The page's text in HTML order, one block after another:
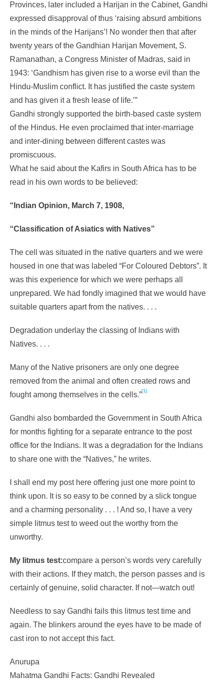
Provinces, later included a Harijan in the Cabinet, Gandhi
expressed disapproval of thus ‘raising absurd ambitions
in the minds of the Harijans’! No wonder then that after
twenty years of the Gandhian Harijan Movement, S.
Ramanathan, a Congress Minister of Madras, said in
1943: ‘Gandhism has given rise to a worse evil than the
Hindu-Muslim conflict. It has justified the caste system
and has given it a fresh lease of life.’”
Gandhi strongly supported the birth-based caste system
of the Hindus. He even proclaimed that inter-marriage
and inter-dining between different castes was
promiscuous.
What he said about the Kafirs in South Africa has to be
read in his own words to be believed:
“Indian Opinion, March 7, 1908,
“Classification of Asiatics with Natives”
The cell was situated in the native quarters and we were
housed in one that was labeled “For Coloured Debtors”. It
was this experience for which we were perhaps all
unprepared. We had fondly imagined that we would have
suitable quarters apart from the natives. . . .
Degradation underlay the classing of Indians with
Natives. . . .
Many of the Native prisoners are only one degree
removed from the animal and often created rows and
fought among themselves in the cells.”[1]
Gandhi also bombarded the Government in South Africa
for months fighting for a separate entrance to the post
office for the Indians. It was a degradation for the Indians
to share one with the “Natives,” he writes.
I shall end my post here offering just one more point to
think upon. It is so easy to be conned by a slick tongue
and a charming personality . . . ! And so, I have a very
simple litmus test to weed out the worthy from the
unworthy.
My litmus test:compare a person’s words very carefully
with their actions. If they match, the person passes and is
certainly of genuine, solid character. If not—watch out!
Needless to say Gandhi fails this litmus test time and
again. The blinkers around the eyes have to be made of
cast iron to not accept this fact.
Anurupa
Mahatma Gandhi Facts: Gandhi Revealed